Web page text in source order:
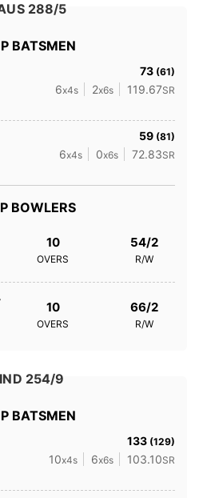
288/5
BATSMEN
73 (61)
6x4s 2x6s 119.67SR
59 (81)
6x4s 0x6s 72.83SR
BOWLERS
10
OVERS
54/2
R/W
10
OVERS
66/2
R/W
IND 254/9
BATSMEN
133 (129)
10x4s 6x6s 103.10SR